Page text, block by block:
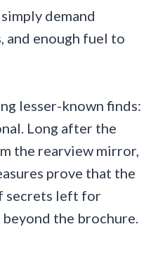
demand
and enough fuel to
lesser-known finds:
Long after the
the rearview mirror,
prove that the
secrets left for
the brochure.